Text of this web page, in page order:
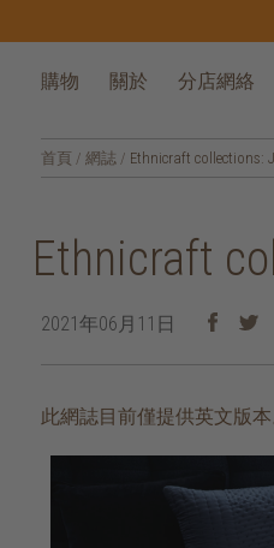
購物 關於 分店網絡
首頁 / 網誌 / Ethnicraft collections:
Ethnicraft
2021年06月11日
此網誌目前僅提供英文版本